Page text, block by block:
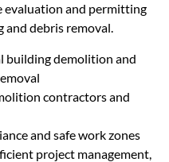
and permitting
debris removal.
building demolition and
contractors and
and safe work zones
project management,